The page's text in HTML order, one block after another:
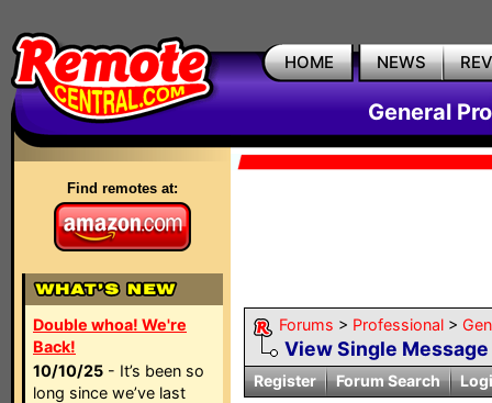
HOME NEWS
General
Find remotes at:
Double whoa! We're
Back!
10/10/25 - It’s been so
long since we’ve last
Forums > Professional >
View Single Message
Register Forum Search